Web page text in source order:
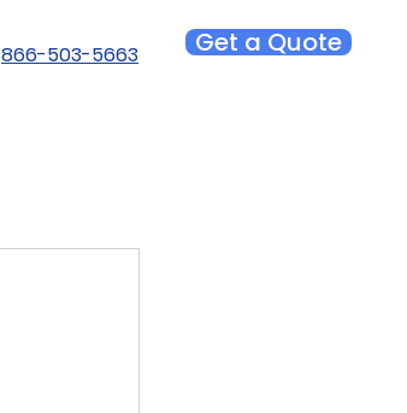
866-503-5663 Get a Quote